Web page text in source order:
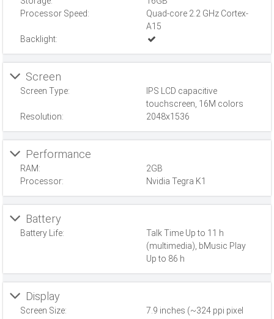
Processor Speed:
Quad-core 2.2 GHz Cortex-
A15
Backlight:
Screen
Screen Type:
IPS LCD capacitive
touchscreen, 16M colors
Resolution:
2048x1536
Performance
RAM:
2GB
Processor:
Nvidia Tegra K1
Battery
Battery Life:
Talk Time Up to 11 h
(multimedia), bMusic Play
Up to 86 h
Display
Screen Size:
7.9 inches (~324 ppi pixel